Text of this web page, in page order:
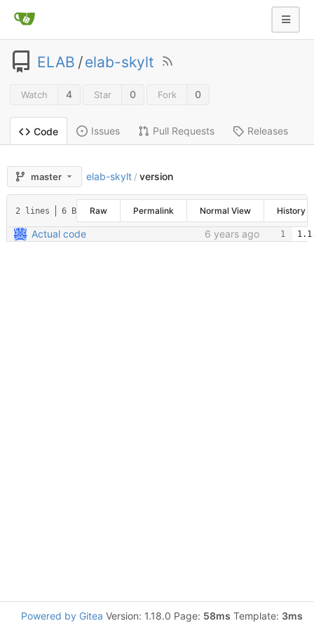
ELAB /elab-skylt
Watch 4 Star 0 Fork 0
Code Issues Pull Requests Releases
master elab-skylt / version
2 lines 6 B Raw Permalink Normal View History
Actual code 6 years ago
Powered by Gitea Version: 1.18.0 Page: 58ms Template: 3ms